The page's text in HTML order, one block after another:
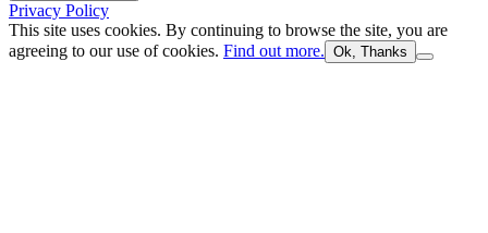
Privacy Policy
This site uses cookies. By continuing to browse the site, you are
agreeing to our use of cookies. Find out more. Ok, Thanks